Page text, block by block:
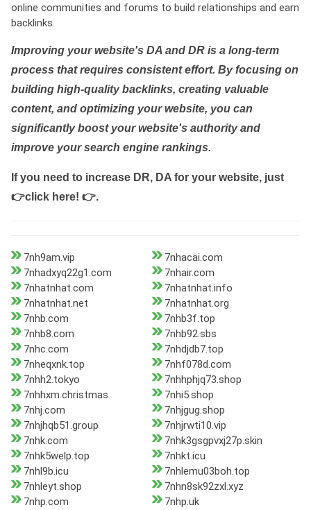
online communities and forums to build relationships and earn
backlinks.
Improving your website's DA and DR is a long-term
process that requires consistent effort. By focusing on
building high-quality backlinks, creating valuable
content, and optimizing your website, you can
significantly boost your website's authority and
improve your search engine rankings.
If you need to increase DR, DA for your website, just
👉click here! 👉.
7nh9am.vip
7nhacai.com
7nhadxyq22g1.com
7nhair.com
7nhatnhat.com
7nhatnhat.info
7nhatnhat.net
7nhatnhat.org
7nhb.com
7nhb3f.top
7nhb8.com
7nhb92.sbs
7nhc.com
7nhdjdb7.top
7nheqxnk.top
7nhf078d.com
7nhh2.tokyo
7nhhphjq73.shop
7nhhxm.christmas
7nhi5.shop
7nhj.com
7nhjgug.shop
7nhjhqb51.group
7nhjrwti10.vip
7nhk.com
7nhk3gsgpvxj27p.skin
7nhk5welp.top
7nhkt.icu
7nhl9b.icu
7nhlemu03boh.top
7nhleyt.shop
7nhn8sk92zxl.xyz
7nhp.com
7nhp.uk